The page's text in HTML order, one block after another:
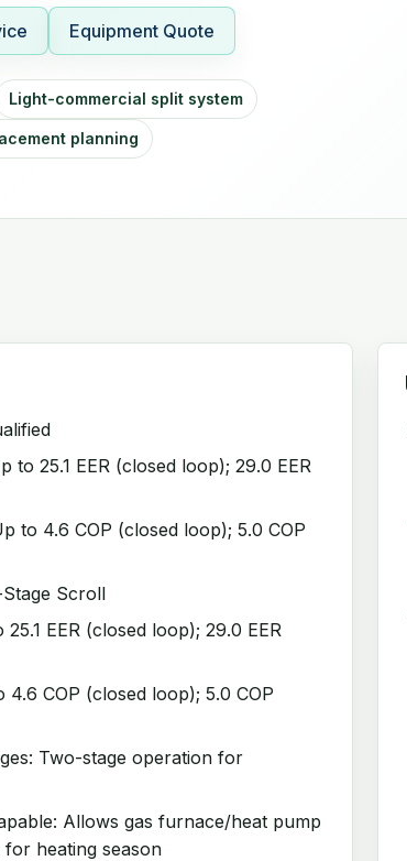
Equipment Quote
Light-commercial split system
planning
to 25.1 EER (closed loop); 29.0 EER
to 4.6 COP (closed loop); 5.0 COP
Scroll
EER (closed loop); 29.0 EER
COP (closed loop); 5.0 COP
Two-stage operation for
Allows gas furnace/heat pump
heating season